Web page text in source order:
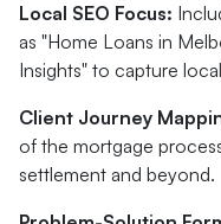
Local SEO Focus:
as "Home Loans in
Insights" to capture
Client Journey
of the mortgage
settlement and beyond.